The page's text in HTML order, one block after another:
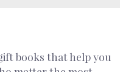
books that help you